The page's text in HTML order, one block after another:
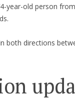
year-old person
both directions